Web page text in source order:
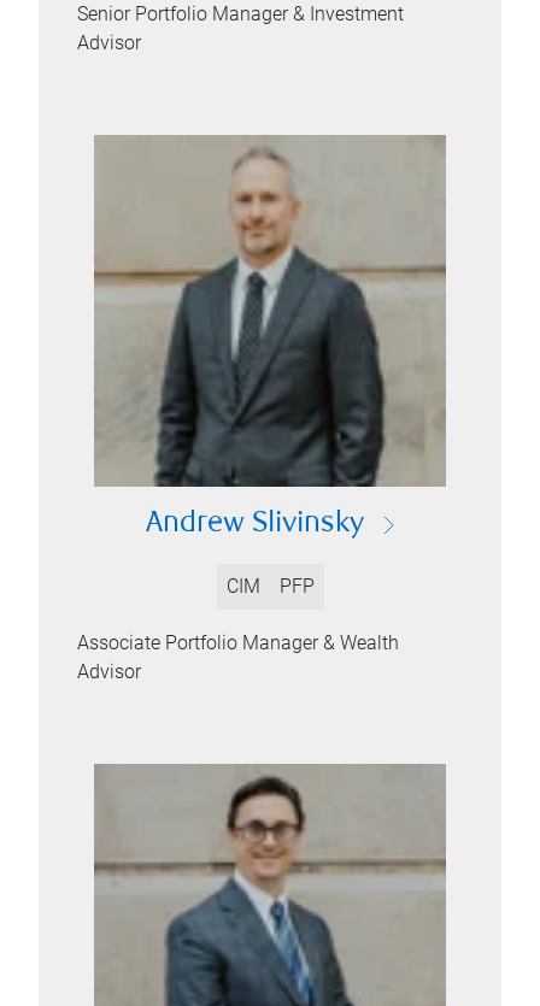
Senior Portfolio Manager & Investment
Advisor
Andrew Slivinsky
CIM PFP
Associate Portfolio Manager & Wealth
Advisor